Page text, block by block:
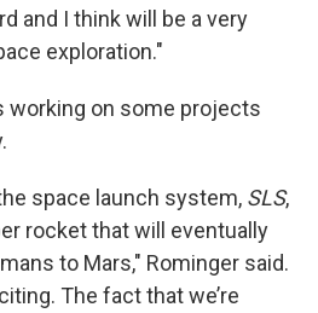
and I think will be a very
exploration."
working on some projects
space launch system, SLS,
rocket that will eventually
to Mars," Rominger said.
The fact that we’re